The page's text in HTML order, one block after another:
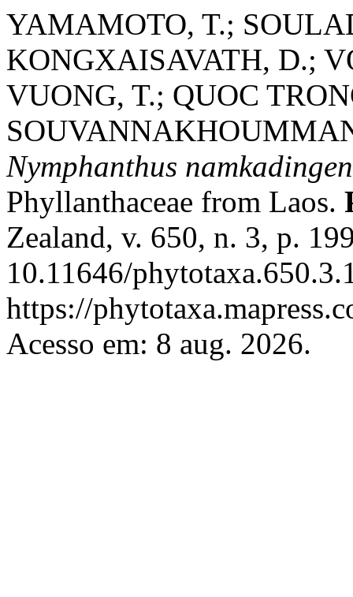
YAMAMOTO, T.;
KONGXAISAVATH, D.;
VUONG, T.; QUOC
Nymphanthus
Phyllanthaceae from Laos.
Zealand, v. 650, n. 3, p.
10.11646/
https://
Acesso em: 8 aug. 2026.